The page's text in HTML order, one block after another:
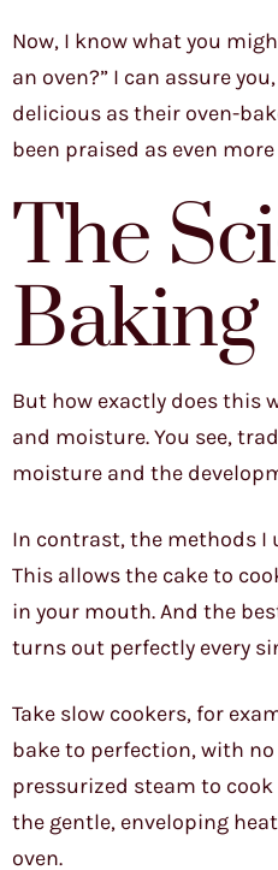
Now, I know what you
an oven?” I can assure
delicious as their oven-
been praised as even
The
Baking
But how exactly does this
and moisture. You see,
moisture and the
In contrast, the methods I
This allows the cake to
in your mouth. And the
turns out perfectly every
Take slow cookers, for
bake to perfection, with
pressurized steam to
the gentle, enveloping
oven.